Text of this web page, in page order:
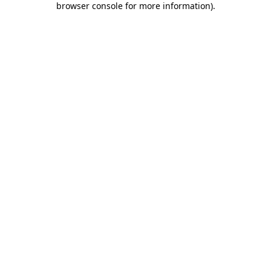
browser console for more information).